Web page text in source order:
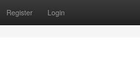
Register Login